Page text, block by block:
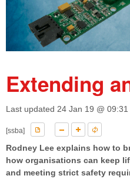
Extending
Last updated 24 Jan 19 @ 09:31
[ssba]
Rodney Lee explains how to
how organisations can keep
and meeting strict safety